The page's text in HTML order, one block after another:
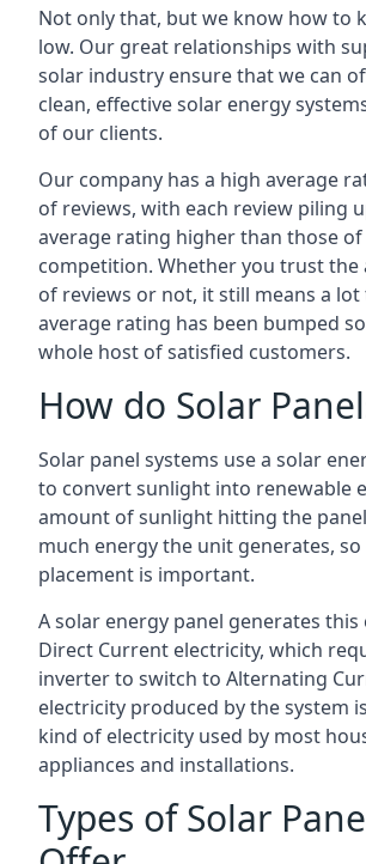
Not only that, but we know how to
low. Our great relationships with
solar industry ensure that we can
clean, effective solar energy
of our clients.
Our company has a high average
of reviews, with each review piling
average rating higher than those
competition. Whether you trust the
of reviews or not, it still means a
average rating has been bumped
whole host of satisfied customers.
How do Solar
Solar panel systems use a solar
to convert sunlight into renewable
amount of sunlight hitting the
much energy the unit generates,
placement is important.
A solar energy panel generates this
Direct Current electricity, which
inverter to switch to Alternating
electricity produced by the system
kind of electricity used by most
appliances and installations.
Types of Solar